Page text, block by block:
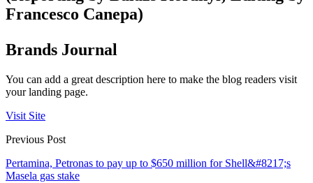
Francesco Canepa)
Brands Journal
You can add a great description here to make the blog readers visit
your landing page.
Visit Site
Previous Post
Pertamina, Petronas to pay up to $650 million for Shell&#8217;s
Masela gas stake